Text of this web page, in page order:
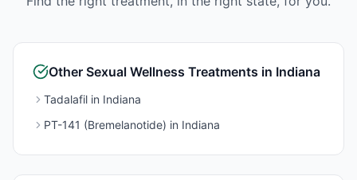
Other Sexual Wellness Treatments in Indiana
Tadalafil in Indiana
PT-141 (Bremelanotide) in Indiana